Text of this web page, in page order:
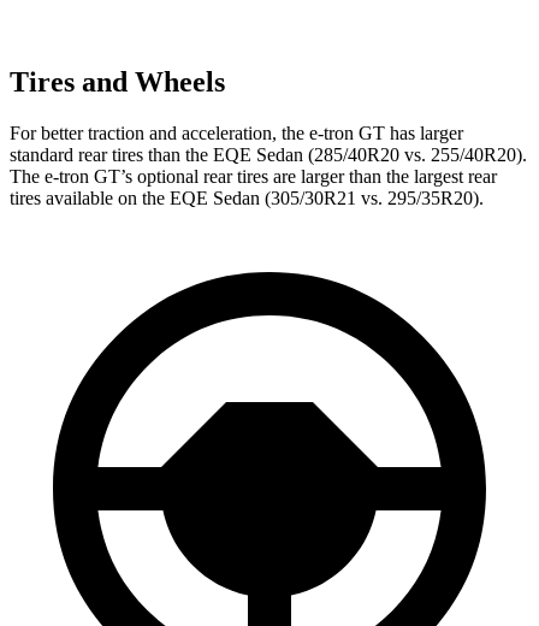
Tires and Wheels
For better traction and acceleration, the e-tron GT has larger
standard rear tires than the EQE Sedan (285/40R20 vs. 255/40R20).
The e-tron GT’s optional rear tires are larger than the largest rear
tires available on the EQE Sedan (305/30R21 vs. 295/35R20).